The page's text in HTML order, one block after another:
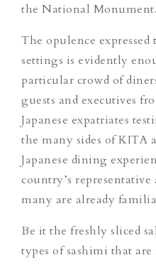
the National Monument.
The opulence
settings is evidently
particular crowd of
guests and executives
Japanese expatriates
the many sides of KITA
Japanese dining
country’s representative
many are already
Be it the freshly sliced
types of sashimi that